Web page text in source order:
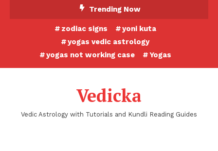
Trending Now
zodiac signs
yoni kuta
yogas vedic astrology
yogas not working case
Yogas
Vedicka
Vedic Astrology with Tutorials and Kundli Reading Guides